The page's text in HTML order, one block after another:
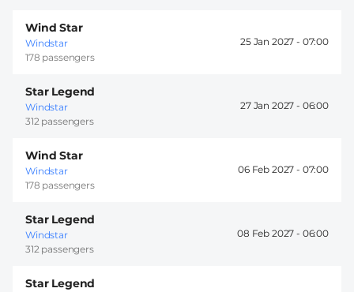
Wind Star
Windstar
178 passengers
25 Jan 2027 - 07:00
Star Legend
Windstar
312 passengers
27 Jan 2027 - 06:00
Wind Star
Windstar
178 passengers
06 Feb 2027 - 07:00
Star Legend
Windstar
312 passengers
08 Feb 2027 - 06:00
Star Legend